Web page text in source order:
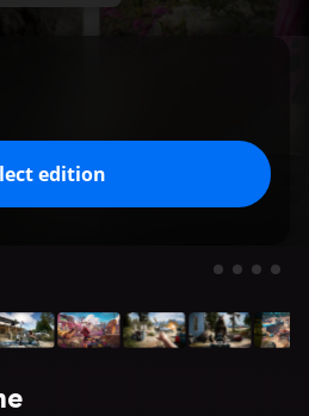
edition